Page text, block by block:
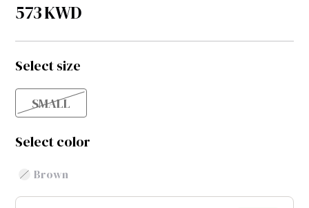
573KWD
Select size
SMALL
Select color
Brown